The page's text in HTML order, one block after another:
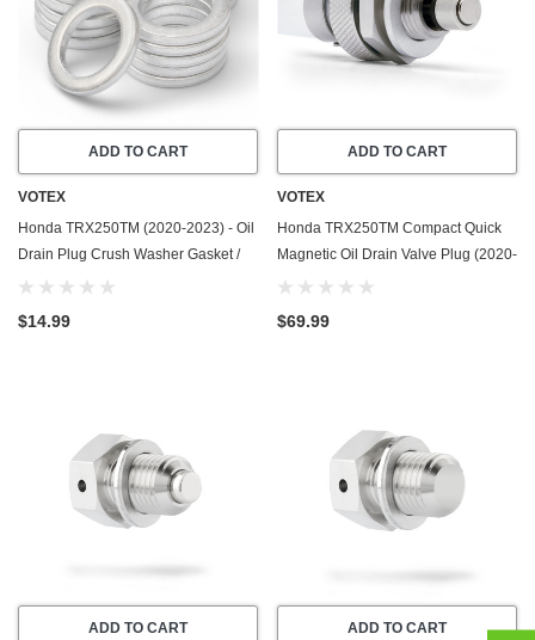
ADD TO CART
VOTEX
Honda TRX250TM (2020-2023) - Oil
Drain Plug Crush Washer Gasket /
Seal Ring - 20 Pack - Made In USA
$14.99
ADD TO CART
VOTEX
Honda TRX250TM Compact Quick
Magnetic Oil Drain Valve Plug (2020-
2023) - Made In USA
$69.99
ADD TO CART ADD TO CART